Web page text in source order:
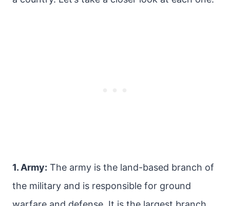
1. Army: The army is the land-based branch of
the military and is responsible for ground